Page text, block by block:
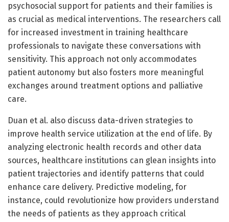
psychosocial support for patients and their families is
as crucial as medical interventions. The researchers call
for increased investment in training healthcare
professionals to navigate these conversations with
sensitivity. This approach not only accommodates
patient autonomy but also fosters more meaningful
exchanges around treatment options and palliative
care.
Duan et al. also discuss data-driven strategies to
improve health service utilization at the end of life. By
analyzing electronic health records and other data
sources, healthcare institutions can glean insights into
patient trajectories and identify patterns that could
enhance care delivery. Predictive modeling, for
instance, could revolutionize how providers understand
the needs of patients as they approach critical